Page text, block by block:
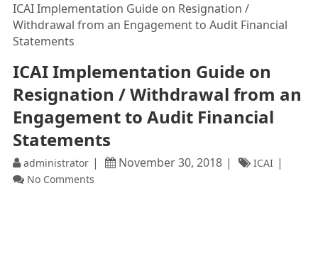
ICAI Implementation Guide on Resignation /
Withdrawal from an Engagement to Audit Financial
Statements
ICAI Implementation Guide on
Resignation / Withdrawal from an
Engagement to Audit Financial
Statements
administrator November 30, 2018
ICAI
No Comments